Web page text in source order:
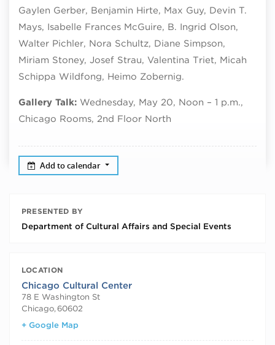
Gaylen Gerber, Benjamin Hirte, Max Guy, Devin T.
Mays, Isabelle Frances McGuire, B. Ingrid Olson,
Walter Pichler, Nora Schultz, Diane Simpson,
Miriam Stoney, Josef Strau, Valentina Triet, Micah
Schippa Wildfong, Heimo Zobernig.
Gallery Talk: Wednesday, May 20, Noon – 1 p.m.,
Chicago Rooms, 2nd Floor North
Add to calendar
PRESENTED BY
Department of Cultural Affairs and Special Events
LOCATION
Chicago Cultural Center
78 E Washington St
Chicago,60602
+ Google Map